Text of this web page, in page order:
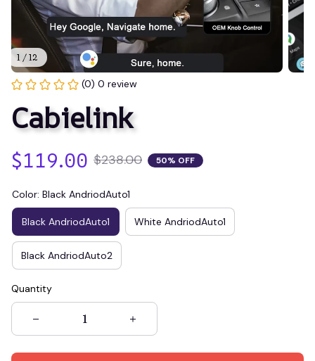
1 / 12
(0) 0 review
Cabielink
$119.00 $238.00 50% OFF
Color: Black AndriodAuto1
Black AndriodAuto1 White AndriodAuto1
Black AndriodAuto2
Quantity